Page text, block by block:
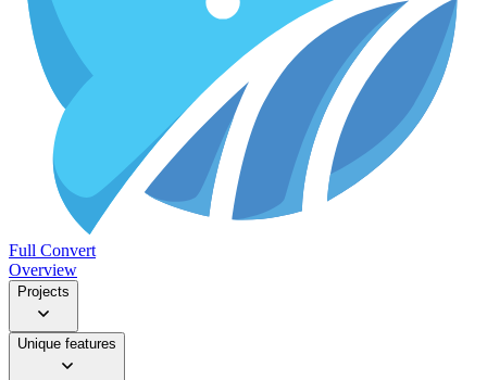
Full Convert
Overview
Projects
Unique features